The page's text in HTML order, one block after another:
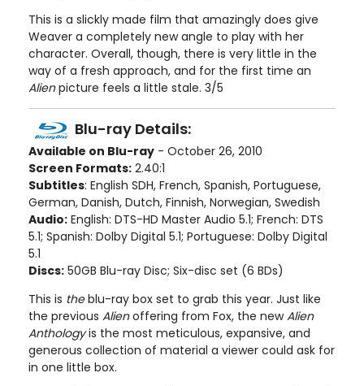
This is a slickly made film that amazingly does give
Weaver a completely new angle to play with her
character. Overall, though, there is very little in the
way of a fresh approach, and for the first time an
Alienpicture feels a little stale. 3/5
Blu-ray Details:
Available on Blu-ray - October 26, 2010
Screen Formats: 2.40:1
Subtitles: English SDH, French, Spanish, Portuguese,
German, Danish, Dutch, Finnish, Norwegian, Swedish
Audio: English: DTS-HD Master Audio 5.1; French: DTS
5.1; Spanish: Dolby Digital 5.1; Portuguese: Dolby Digital
5.1
Discs: 50GB Blu-ray Disc; Six-disc set (6 BDs)
This is theblu-ray box set to grab this year. Just like
the previous Alienoffering from Fox, the newAlien
Anthologyis the most meticulous, expansive, and
generous collection of material a viewer could ask for
in one little box.